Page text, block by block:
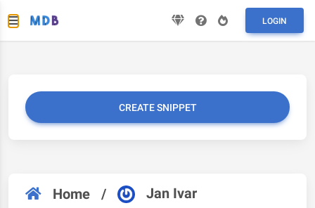
LOGIN
CREATE SNIPPET
Home / Jan Ivar